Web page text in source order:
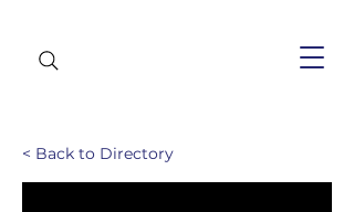
< Back to Directory